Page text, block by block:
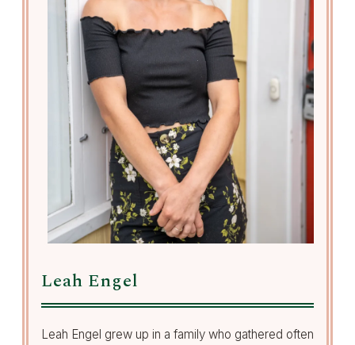
Leah Engel
Leah Engel grew up in a family who gathered often